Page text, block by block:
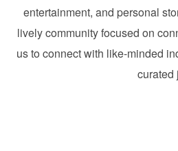
entertainment, and personal
lively community focused on
us to connect with like-minded
curated